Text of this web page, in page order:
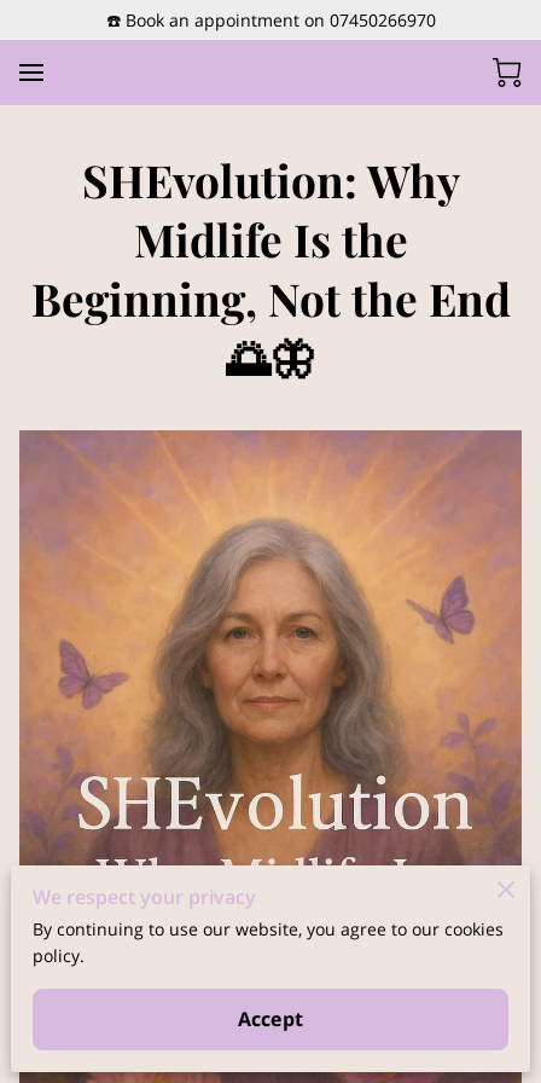
☎️ Book an appointment on 07450266970
SHEvolution: Why
Midlife Is the
Beginning, Not the End
🌅🦋
We respect your privacy
By continuing to use our website, you agree to our cookies
policy.
Accept